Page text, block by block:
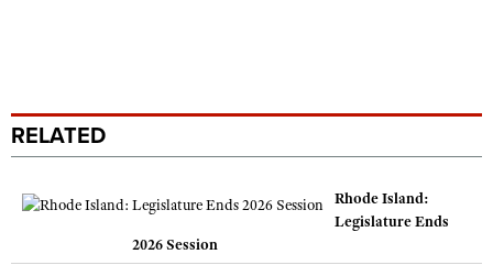
RELATED
Rhode Island:
Legislature Ends
2026 Session